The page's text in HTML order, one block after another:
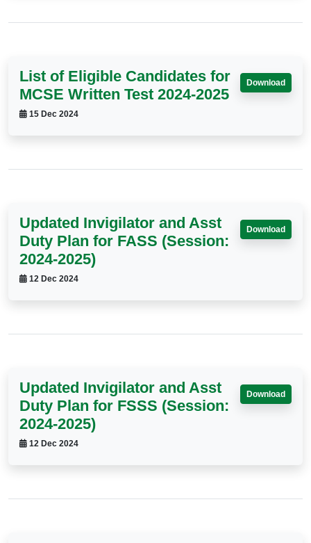
List of Eligible Candidates for
MCSE Written Test 2024-2025
15 Dec 2024
Download
Updated Invigilator and Asst
Duty Plan for FASS (Session:
2024-2025)
12 Dec 2024
Download
Updated Invigilator and Asst
Duty Plan for FSSS (Session:
2024-2025)
12 Dec 2024
Download